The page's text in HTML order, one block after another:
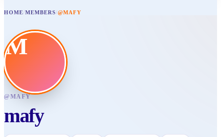
HOME/MEMBERS/@MAFY
M
@MAFY
mafy